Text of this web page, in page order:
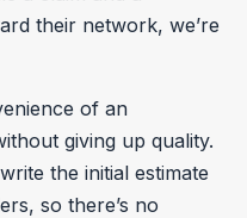
their network, we’re
of an
giving up quality.
the initial estimate
so there’s no